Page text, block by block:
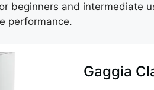
beginners and intermediate
performance.
Gaggia